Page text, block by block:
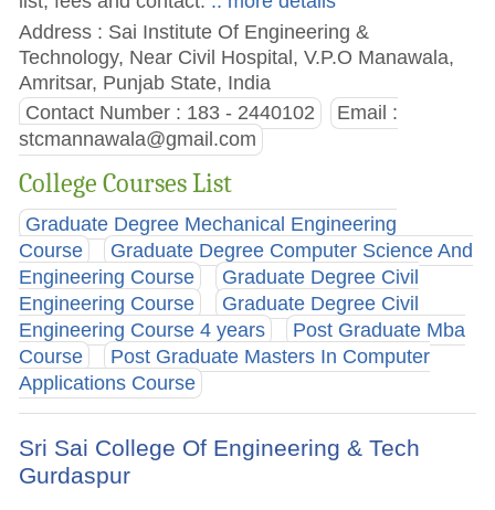
Address : Sai Institute Of Engineering &
Technology, Near Civil Hospital, V.P.O Manawala,
Amritsar, Punjab State, India
Contact Number : 183 - 2440102
Email :
stcmannawala@gmail.com
College Courses List
Graduate Degree Mechanical Engineering
Course
Graduate Degree Computer Science And
Engineering Course
Graduate Degree Civil
Engineering Course
Graduate Degree Civil
Engineering Course 4 years
Post Graduate Mba
Course
Post Graduate Masters In Computer
Applications Course
Sri Sai College Of Engineering & Tech
Gurdaspur